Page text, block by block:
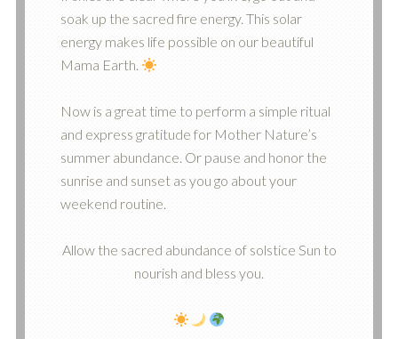
soak up the sacred fire energy. This solar
energy makes life possible on our beautiful
Mama Earth.
Now is a great time to perform a simple ritual
and express gratitude for Mother Nature’s
summer abundance. Or pause and honor the
sunrise and sunset as you go about your
weekend routine.
Allow the sacred abundance of solstice Sun to
nourish and bless you.